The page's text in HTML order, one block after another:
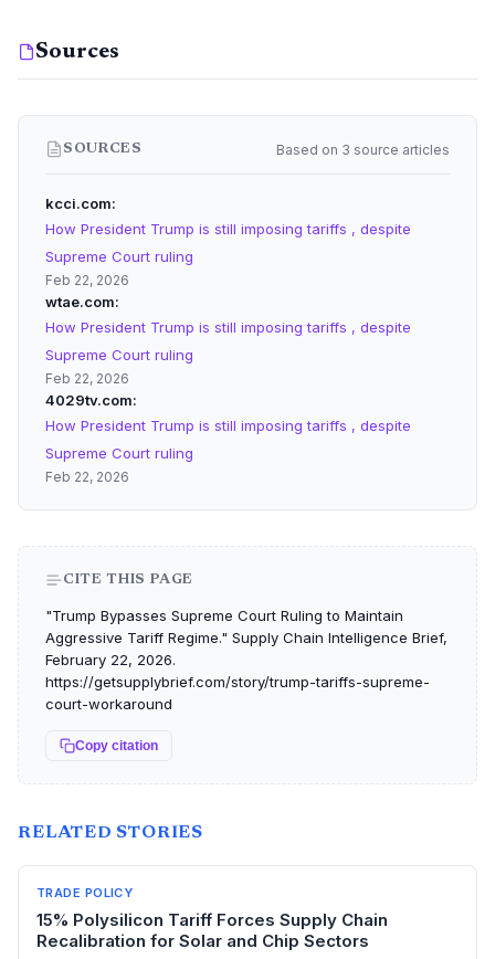
Sources
SOURCES Based on 3 source articles
kcci.com
How President Trump is still imposing tariffs , despite
Supreme Court ruling
Feb 22, 2026
wtae.com
How President Trump is still imposing tariffs , despite
Supreme Court ruling
Feb 22, 2026
4029tv.com
How President Trump is still imposing tariffs , despite
Supreme Court ruling
Feb 22, 2026
CITE THIS PAGE
"Trump Bypasses Supreme Court Ruling to Maintain
Aggressive Tariff Regime." Supply Chain Intelligence Brief,
February 22, 2026.
https://getsupplybrief.com/story/trump-tariffs-supreme-
court-workaround
Copy citation
RELATED STORIES
TRADE POLICY
15% Polysilicon Tariff Forces Supply Chain
Recalibration for Solar and Chip Sectors